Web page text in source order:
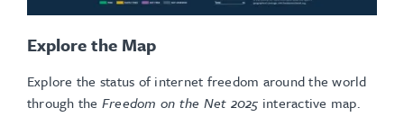
Explore the Map
Explore the status of internet freedom around the world
through the Freedom on the Net 2025 interactive map.